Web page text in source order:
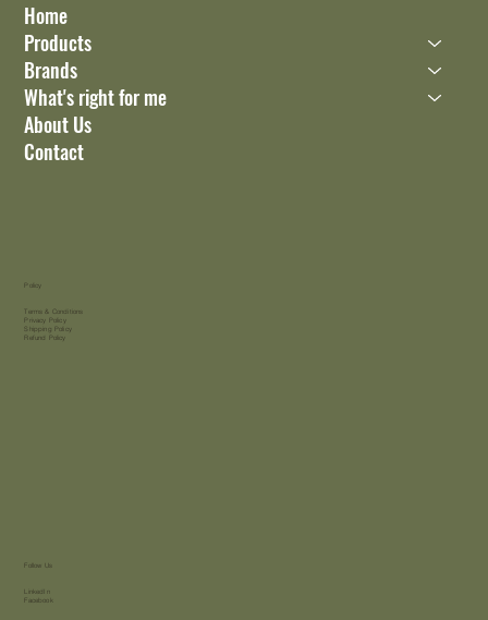
Home
Products
Brands
What's right for me
About Us
Contact
Policy
Terms & Conditions
Privacy Policy
Shipping Policy
Refund Policy
Follow Us
LinkedIn
Facebook